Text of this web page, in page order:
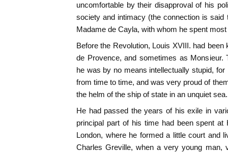
uncomfortable by their disapproval of his
society and intimacy (the connection is said
Madame de Cayla, with whom he spent
Before the Revolution, Louis XVIII. had
de Provence, and sometimes as Monsieur.
he was by no means intellectually stupid,
from time to time, and was very proud of
the helm of the ship of state in an unquiet sea.
He had passed the years of his exile in
principal part of his time had been spent
London, where he formed a little court and
Charles Greville, when a very young man,